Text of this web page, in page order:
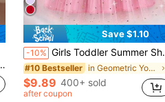
Save $1.10
-10% Girls Toddler Summer Short Sleeve Pink Ribbed Splice Mesh Dress + Puff Sleeve Knit Dress + Pearl Mini Handbag, Suitable For Birthday Party And Events
#10 Bestseller in Geometric Young Girls Dresses
$9.89 400+ sold
after coupon